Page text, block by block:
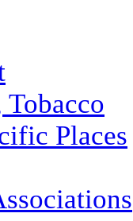
Tobacco
Places